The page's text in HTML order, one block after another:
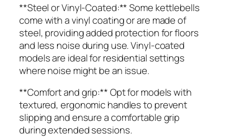
**Steel or Vinyl-Coated:** Some kettlebells
come with a vinyl coating or are made of
steel, providing added protection for floors
and less noise during use. Vinyl-coated
models are ideal for residential settings
where noise might be an issue.
**Comfort and grip:** Opt for models with
textured, ergonomic handles to prevent
slipping and ensure a comfortable grip
during extended sessions.